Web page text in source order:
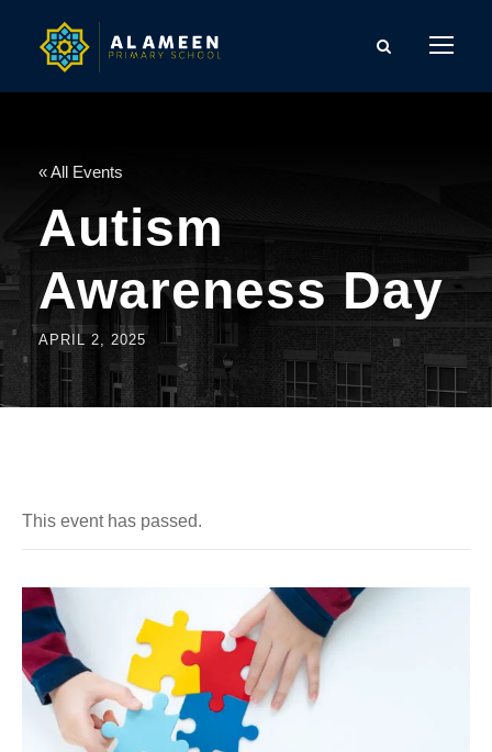
« All Events
Autism
Awareness Day
APRIL 2, 2025
This event has passed.